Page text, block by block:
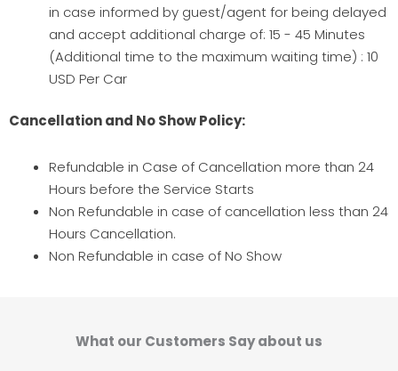
in case informed by guest/agent for being delayed
and accept additional charge of: 15 - 45 Minutes
(Additional time to the maximum waiting time) : 10
USD Per Car
Cancellation and No Show Policy:
Refundable in Case of Cancellation more than 24
Hours before the Service Starts
Non Refundable in case of cancellation less than 24
Hours Cancellation.
Non Refundable in case of No Show
What our Customers Say about us